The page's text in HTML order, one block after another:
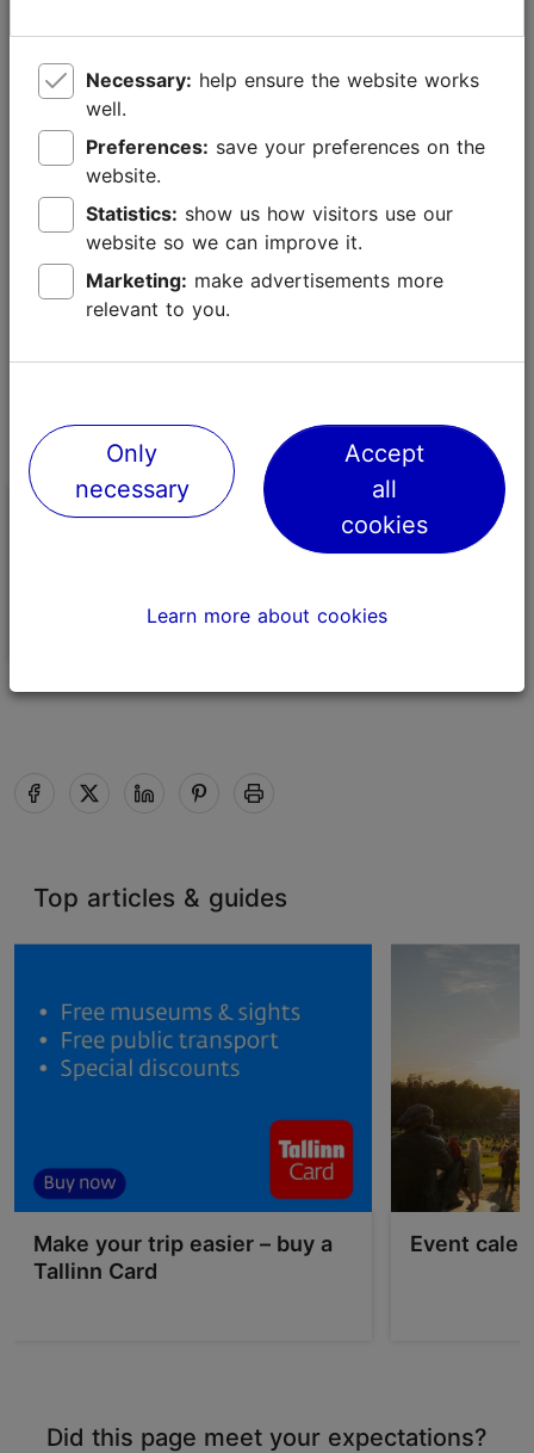
Large bags and luggage
Avoid bringing large handbags, backpacks or luggage
to the venue. Leave larger items at your hotel or to
luggage holding areas in the harbour, city centre or
Guide to attending the
Estonian Song Celebration
Top articles & guides
Make your trip easier – buy a
Tallinn Card
Event
Did this page meet your expectations?
Necessary:
well.
Preferences:
website.
Statistics:
website so we can improve it.
Marketing:
relevant to you.
Only
necessary
Accept
all
cookies
Learn more about cookies